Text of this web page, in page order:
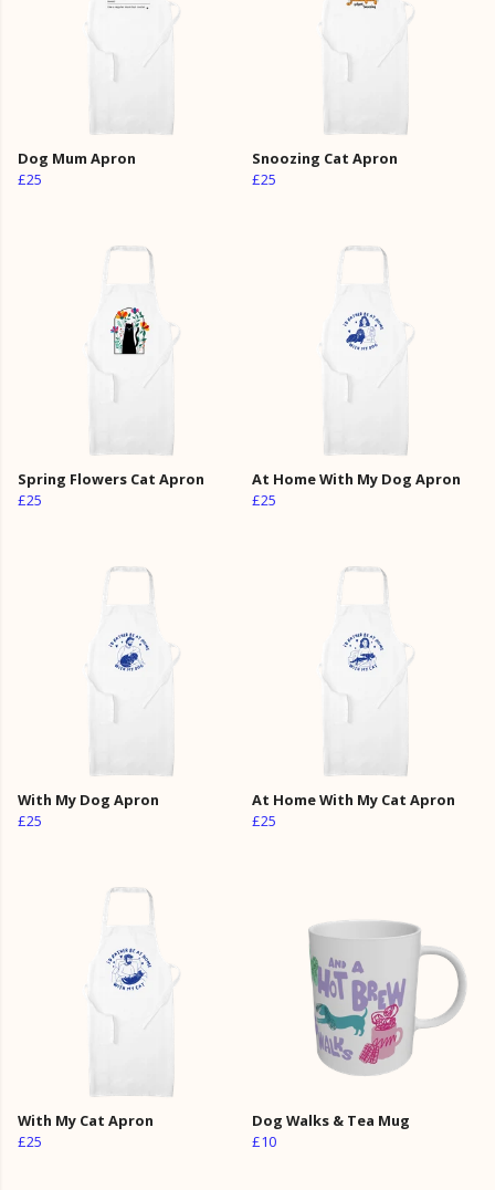
Dog Mum Apron
£25
Snoozing Cat Apron
£25
Spring Flowers Cat Apron
£25
At Home With My Dog Apron
£25
With My Dog Apron
£25
At Home With My Cat Apron
£25
With My Cat Apron
£25
Dog Walks & Tea Mug
£10